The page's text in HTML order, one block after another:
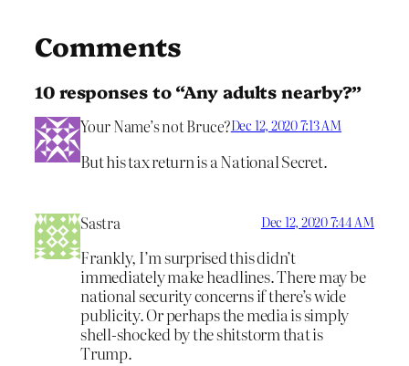
Comments
10 responses to “Any adults nearby?”
Your Name’s not Bruce?Dec 12, 2020 7:13 AM
But his tax return is a National Secret.
Sastra Dec 12, 2020 7:44 AM
Frankly, I’m surprised this didn’t
immediately make headlines. There may be
national security concerns if there’s wide
publicity. Or perhaps the media is simply
shell-shocked by the shitstorm that is
Trump.